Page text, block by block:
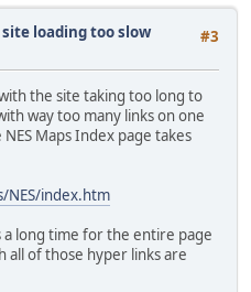
#3
loading too slow
the site taking too long to
way too many links on one
Maps Index page takes
NES/index.htm
a long time for the entire page
all of those hyper links are